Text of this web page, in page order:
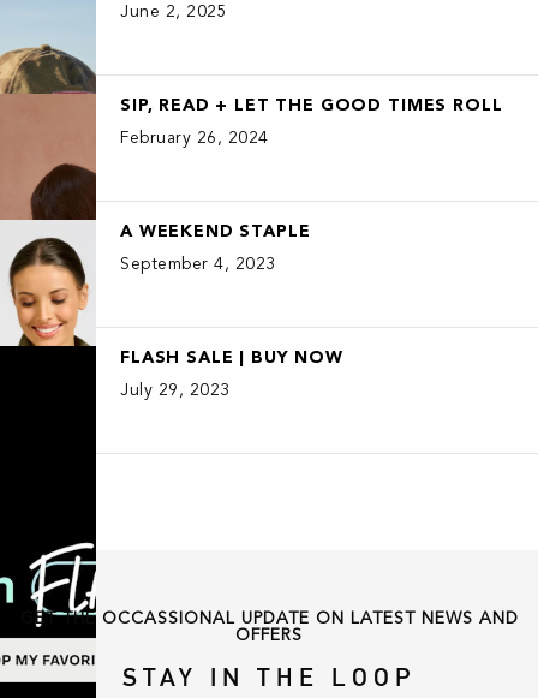
June 2, 2025
SIP, READ + LET THE GOOD TIMES ROLL
February 26, 2024
A WEEKEND STAPLE
September 4, 2023
FLASH SALE | BUY NOW
July 29, 2023
GET THE OCCASSIONAL UPDATE ON LATEST NEWS AND
OFFERS
STAY IN THE LOOP